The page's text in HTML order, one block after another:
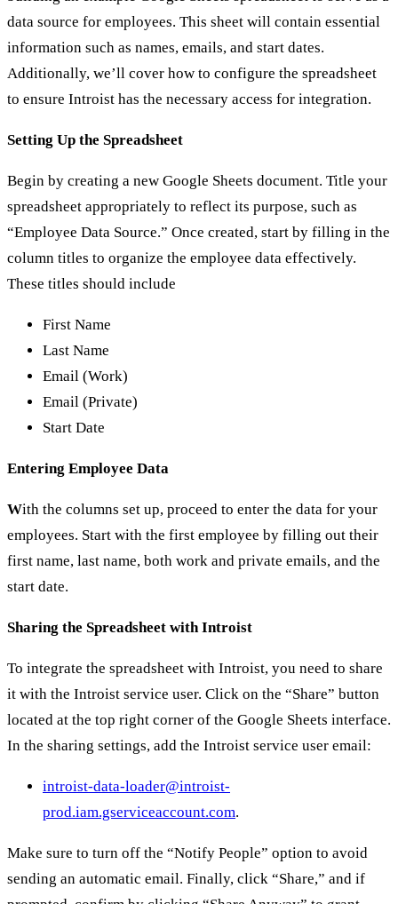
data source for employees. This sheet will contain essential
information such as names, emails, and start dates.
Additionally, we’ll cover how to configure the spreadsheet
to ensure Introist has the necessary access for integration.
Setting Up the Spreadsheet
Begin by creating a new Google Sheets document. Title your
spreadsheet appropriately to reflect its purpose, such as
“Employee Data Source.” Once created, start by filling in the
column titles to organize the employee data effectively.
These titles should include
First Name
Last Name
Email (Work)
Email (Private)
Start Date
Entering Employee Data
With the columns set up, proceed to enter the data for your
employees. Start with the first employee by filling out their
first name, last name, both work and private emails, and the
start date.
Sharing the Spreadsheet with Introist
To integrate the spreadsheet with Introist, you need to share
it with the Introist service user. Click on the “Share” button
located at the top right corner of the Google Sheets interface.
In the sharing settings, add the Introist service user email:
introist-data-loader@introist-
prod.iam.gserviceaccount.com.
Make sure to turn off the “Notify People” option to avoid
sending an automatic email. Finally, click “Share,” and if